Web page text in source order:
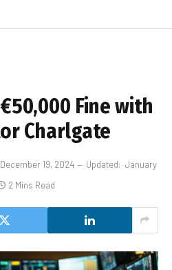
Fine with
Charlgate
December 19, 2024 Updated: January
2 Mins Read